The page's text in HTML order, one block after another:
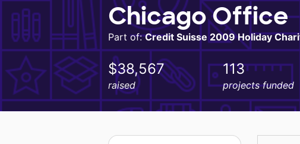
Chicago Office
Part of:Credit Suisse 2009 Holiday
$38,567
raised
113
projects funded